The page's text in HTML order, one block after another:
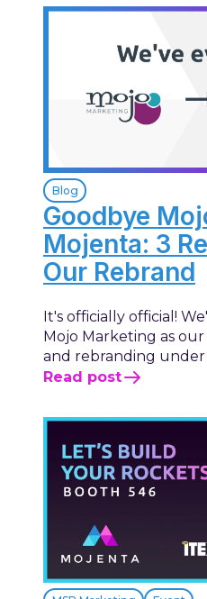
Blog
Goodbye
Mojenta: 3
Our Rebrand
It's officially official!
Mojo Marketing as
and rebranding under
Read post